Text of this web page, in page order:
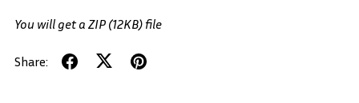
You will get a ZIP (12KB)file
Share: